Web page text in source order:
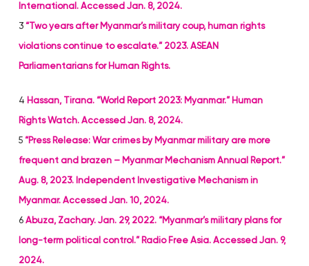
International. Accessed Jan. 8, 2024.
3 “Two years after Myanmar’s military coup, human rights
violations continue to escalate.” 2023. ASEAN
Parliamentarians for Human Rights.
4 Hassan, Tirana. “World Report 2023: Myanmar.” Human
Rights Watch. Accessed Jan. 8, 2024.
5 “Press Release: War crimes by Myanmar military are more
frequent and brazen – Myanmar Mechanism Annual Report.”
Aug. 8, 2023. Independent Investigative Mechanism in
Myanmar. Accessed Jan. 10, 2024.
6 Abuza, Zachary. Jan. 29, 2022. “Myanmar’s military plans for
long-term political control.” Radio Free Asia. Accessed Jan. 9,
2024.